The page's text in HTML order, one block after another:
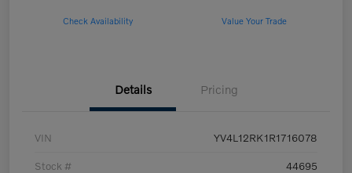
Check Availability Value Your Trade
Details Pricing
VIN YV4L12RK1R1716078
Stock # 44695